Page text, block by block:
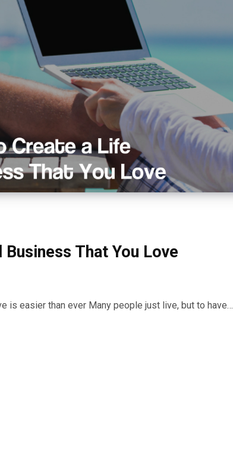
That You Love
is easier than ever Many people just live, but to have…